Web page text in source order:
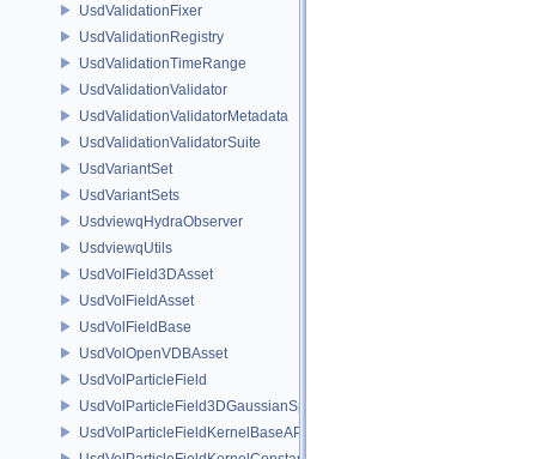
UsdValidationFixer
UsdValidationRegistry
UsdValidationTimeRange
UsdValidationValidator
UsdValidationValidatorMetadata
UsdValidationValidatorSuite
UsdVariantSet
UsdVariantSets
UsdviewqHydraObserver
UsdviewqUtils
UsdVolField3DAsset
UsdVolFieldAsset
UsdVolFieldBase
UsdVolOpenVDBAsset
UsdVolParticleField
UsdVolParticleField3DGaussianSplat
UsdVolParticleFieldKernelBaseAPI